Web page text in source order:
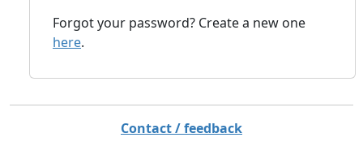
Forgot your password? Create a new one
here.
Contact / feedback